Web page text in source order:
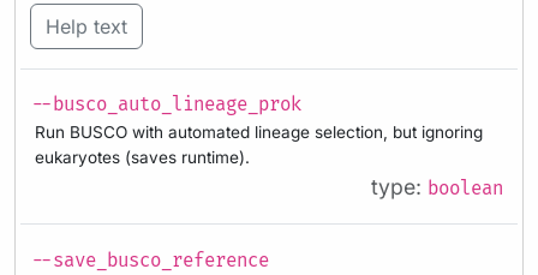
Help text
--busco_auto_lineage_prok
Run BUSCO with automated lineage selection, but ignoring
eukaryotes (saves runtime).
type: boolean
--save_busco_reference